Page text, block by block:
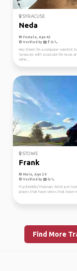
SYRACUSE
Neda
Female, Age 42
Verified by
Hey there! I'm a computer scientist
Syracuse, with a passion for music
Whe...
STOWE
Frank
Male, Age 29
Verified by
Psychedelic/Visionary Artist just
places that have views that leave
Find More